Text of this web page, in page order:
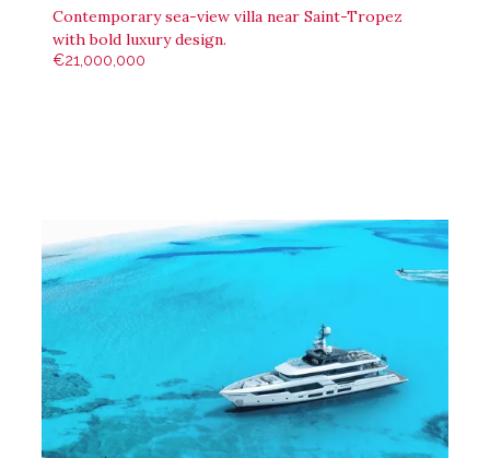
Contemporary sea-view villa near Saint-Tropez
with bold luxury design.
€21,000,000